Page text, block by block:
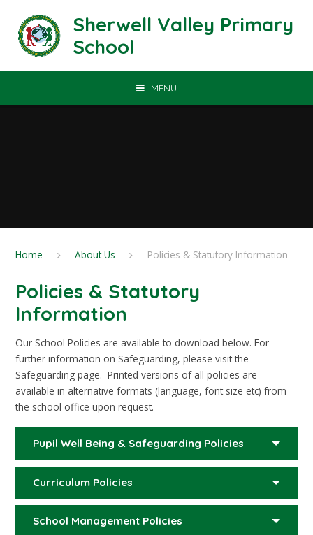
Sherwell Valley Primary
School
MENU
Home About Us Policies & Statutory Information
Policies & Statutory
Information
Our School Policies are available to download below. For
further information on Safeguarding, please visit the
Safeguarding page. Printed versions of all policies are
available in alternative formats (language, font size etc) from
the school office upon request.
Pupil Well Being & Safeguarding Policies
Curriculum Policies
School Management Policies